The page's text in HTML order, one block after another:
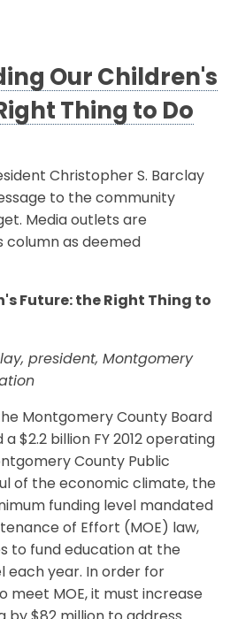
Our Children's
Thing to Do
Christopher S. Barclay
to the community
Media outlets are
column as deemed
Future: the Right Thing to
president, Montgomery
the Montgomery County Board
$2.2 billion FY 2012 operating
County Public
of the economic climate, the
funding level mandated
of Effort (MOE) law,
to fund education at the
each year. In order for
meet MOE, it must increase